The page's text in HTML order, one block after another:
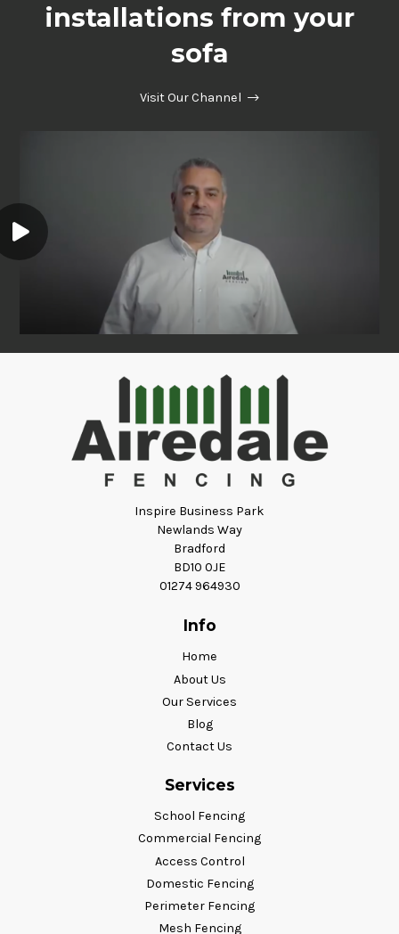
installations from your
sofa
Visit Our Channel
Inspire Business Park
Newlands Way
Bradford
BD10 0JE
01274 964930
Info
Home
About Us
Our Services
Blog
Contact Us
Services
School Fencing
Commercial Fencing
Access Control
Domestic Fencing
Perimeter Fencing
Mesh Fencing